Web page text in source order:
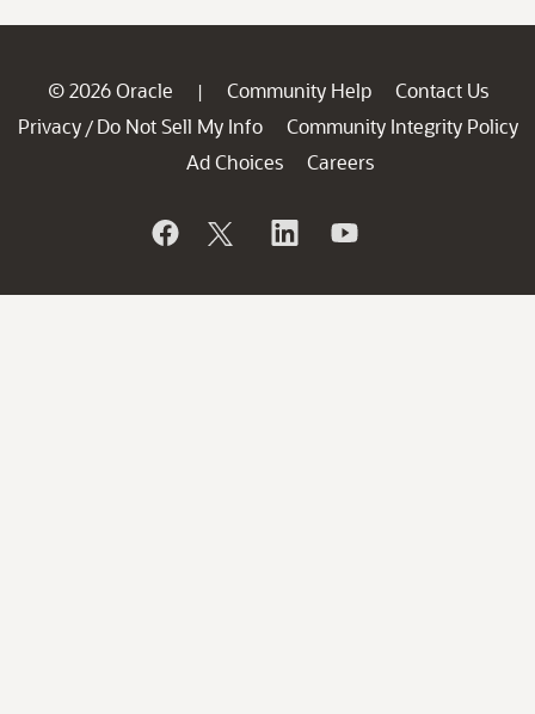
© 2026 Oracle | Community Help
Contact Us
Privacy / Do Not Sell My Info
Community Integrity Policy
Ad Choices
Careers